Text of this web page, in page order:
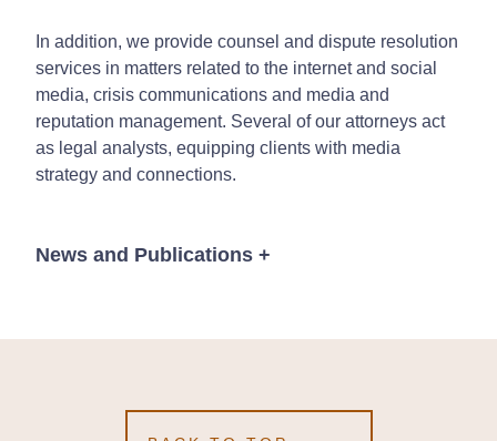
In addition, we provide counsel and dispute resolution
services in matters related to the internet and social
media, crisis communications and media and
reputation management. Several of our attorneys act
as legal analysts, equipping clients with media
strategy and connections.
News and Publications +